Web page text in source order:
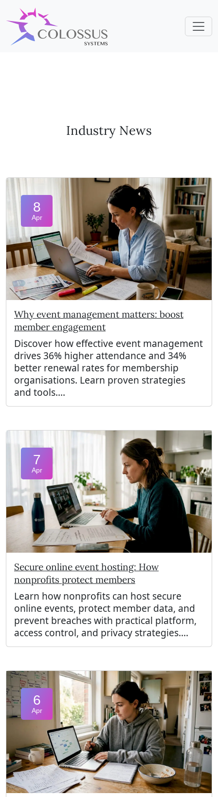
Industry News
8
Apr
Why event management matters: boost
member engagement
Discover how effective event management
drives 36% higher attendance and 34%
better renewal rates for membership
organisations. Learn proven strategies
and tools....
7
Apr
Secure online event hosting: How
nonprofits protect members
Learn how nonprofits can host secure
online events, protect member data, and
prevent breaches with practical platform,
access control, and privacy strategies....
6
Apr